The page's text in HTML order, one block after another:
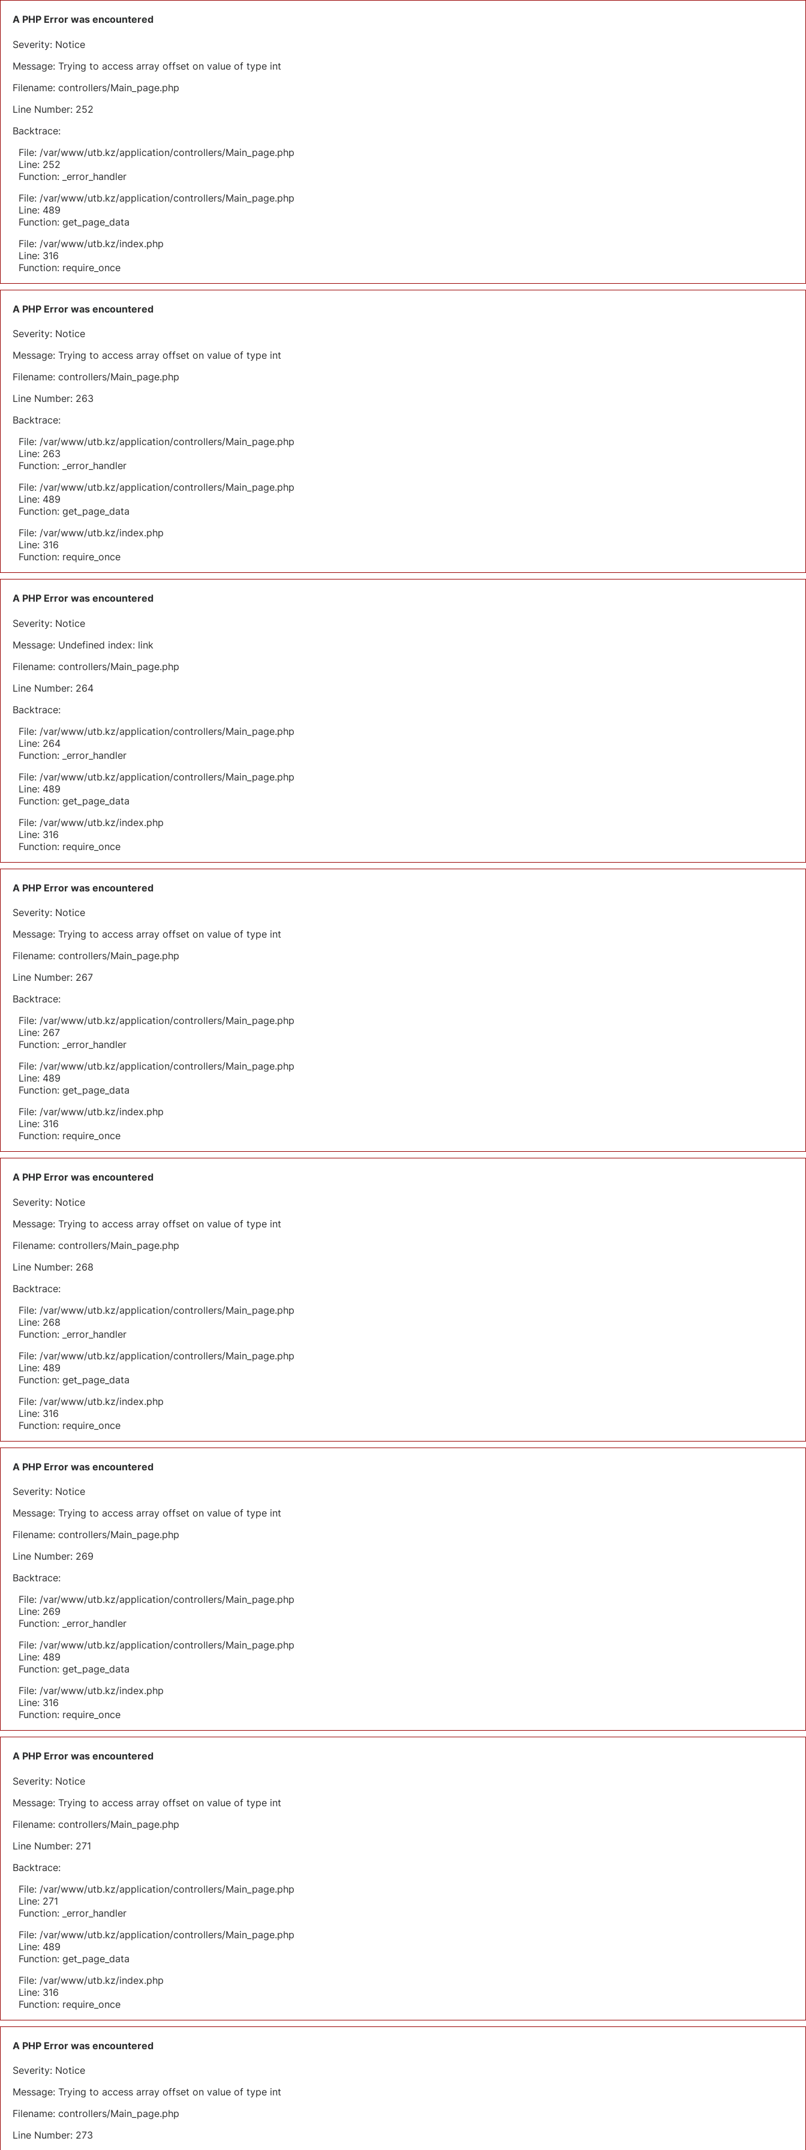
A PHP Error was encountered
Severity: Notice
Message: Trying to access array offset on value of type int
Filename: controllers/Main_page.php
Line Number: 252
Backtrace:
File: /var/www/utb.kz/application/controllers/Main_page.php
Line: 252
Function: _error_handler
File: /var/www/utb.kz/application/controllers/Main_page.php
Line: 489
Function: get_page_data
File: /var/www/utb.kz/index.php
Line: 316
Function: require_once
A PHP Error was encountered
Severity: Notice
Message: Trying to access array offset on value of type int
Filename: controllers/Main_page.php
Line Number: 263
Backtrace:
File: /var/www/utb.kz/application/controllers/Main_page.php
Line: 263
Function: _error_handler
File: /var/www/utb.kz/application/controllers/Main_page.php
Line: 489
Function: get_page_data
File: /var/www/utb.kz/index.php
Line: 316
Function: require_once
A PHP Error was encountered
Severity: Notice
Message: Undefined index: link
Filename: controllers/Main_page.php
Line Number: 264
Backtrace:
File: /var/www/utb.kz/application/controllers/Main_page.php
Line: 264
Function: _error_handler
File: /var/www/utb.kz/application/controllers/Main_page.php
Line: 489
Function: get_page_data
File: /var/www/utb.kz/index.php
Line: 316
Function: require_once
A PHP Error was encountered
Severity: Notice
Message: Trying to access array offset on value of type int
Filename: controllers/Main_page.php
Line Number: 267
Backtrace:
File: /var/www/utb.kz/application/controllers/Main_page.php
Line: 267
Function: _error_handler
File: /var/www/utb.kz/application/controllers/Main_page.php
Line: 489
Function: get_page_data
File: /var/www/utb.kz/index.php
Line: 316
Function: require_once
A PHP Error was encountered
Severity: Notice
Message: Trying to access array offset on value of type int
Filename: controllers/Main_page.php
Line Number: 268
Backtrace:
File: /var/www/utb.kz/application/controllers/Main_page.php
Line: 268
Function: _error_handler
File: /var/www/utb.kz/application/controllers/Main_page.php
Line: 489
Function: get_page_data
File: /var/www/utb.kz/index.php
Line: 316
Function: require_once
A PHP Error was encountered
Severity: Notice
Message: Trying to access array offset on value of type int
Filename: controllers/Main_page.php
Line Number: 269
Backtrace:
File: /var/www/utb.kz/application/controllers/Main_page.php
Line: 269
Function: _error_handler
File: /var/www/utb.kz/application/controllers/Main_page.php
Line: 489
Function: get_page_data
File: /var/www/utb.kz/index.php
Line: 316
Function: require_once
A PHP Error was encountered
Severity: Notice
Message: Trying to access array offset on value of type int
Filename: controllers/Main_page.php
Line Number: 271
Backtrace:
File: /var/www/utb.kz/application/controllers/Main_page.php
Line: 271
Function: _error_handler
File: /var/www/utb.kz/application/controllers/Main_page.php
Line: 489
Function: get_page_data
File: /var/www/utb.kz/index.php
Line: 316
Function: require_once
A PHP Error was encountered
Severity: Notice
Message: Trying to access array offset on value of type int
Filename: controllers/Main_page.php
Line Number: 273